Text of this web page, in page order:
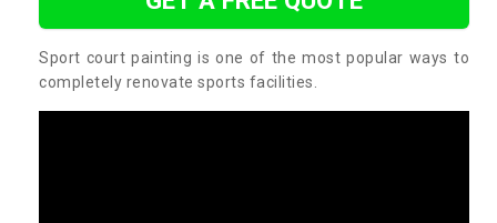
Sport court painting is one of the most popular ways to
completely renovate sports facilities.